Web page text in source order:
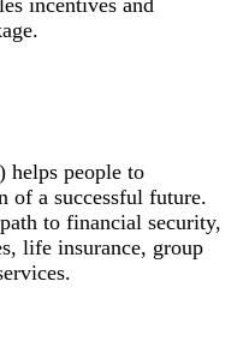
incentives and
people to
of a successful future.
to financial security,
life insurance, group